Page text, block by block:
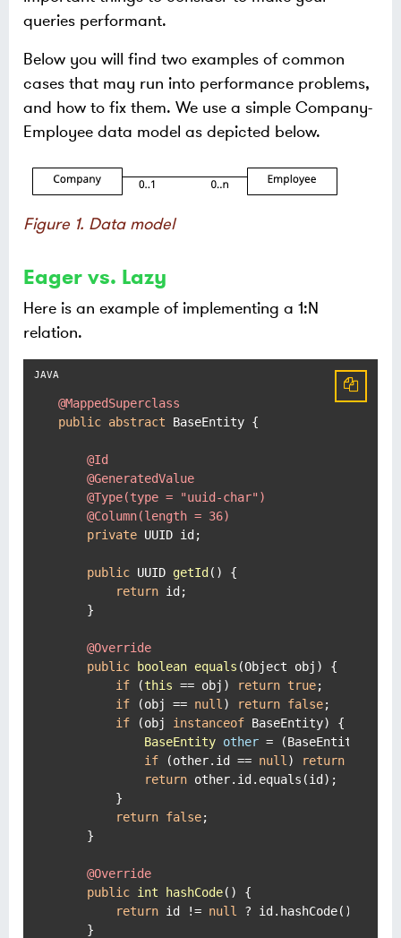
queries performant.
Below you will find two examples of common
cases that may run into performance problems,
and how to fix them. We use a simple Company-
Employee data model as depicted below.
Figure 1. Data model
Eager vs. Lazy
Here is an example of implementing a 1:N
relation.
@MappedSuperclass
public abstract BaseEntity {
@Id
@GeneratedValue
@Type(type = "uuid-char")
@Column(length = 36)
private UUID id;
public UUID getId ()
{
return id;
    }
@Override
public
boolean equals (Object obj)
{
if (this == obj) return true;
if (obj == null ) return false;
if (obj instanceof BaseEntity) {
BaseEntity other = (BaseEntity)
if (other.id == null ) return
return other.id.equals(id);
        }
return false;
    }
@Override
public int hashCode()
{
return id != null ? id.hashCode() :
    }